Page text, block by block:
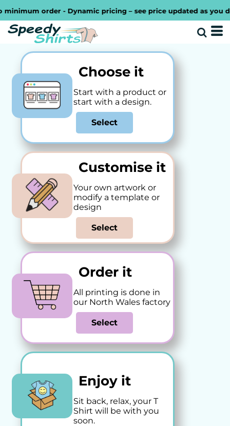
order - Dynamic pricing – see price updated as you
Choose it
Start with a product or
start with a design.
Select
Customise it
Your own artwork or
modify a template or
design
Select
Order it
All printing is done in
our North Wales factory
Select
Enjoy it
Sit back, relax, your T
Shirt will be with you
soon.